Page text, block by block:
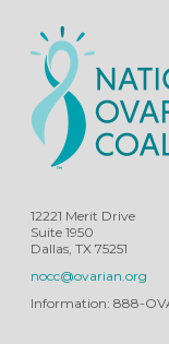
12221 Merit Drive
Suite 1950
Dallas, TX 75251
nocc@ovarian.org
Information: 888-